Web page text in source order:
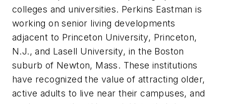
colleges and universities. Perkins Eastman is
working on senior living developments
adjacent to Princeton University, Princeton,
N.J., and Lasell University, in the Boston
suburb of Newton, Mass. These institutions
have recognized the value of attracting older,
active adults to live near their campuses, and